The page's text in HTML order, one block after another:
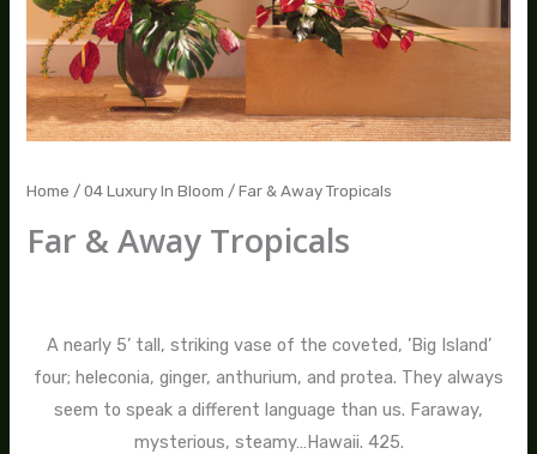
Home /04 Luxury In Bloom / Far & Away Tropicals
Far & Away Tropicals
A nearly 5’ tall, striking vase of the coveted, ’Big Island’
four; heleconia, ginger, anthurium, and protea. They always
seem to speak a different language than us. Faraway,
mysterious, steamy…Hawaii. 425.